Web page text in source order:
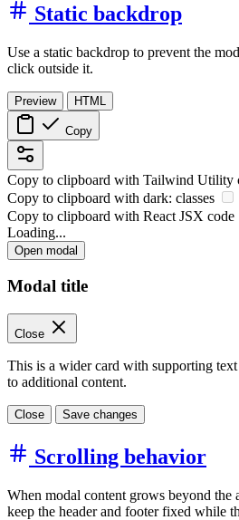
Static backdrop
Use a static backdrop to prevent the
click outside it.
Preview HTML
Copy
Copy to clipboard with Tailwind Utility
Copy to clipboard with dark: classes
Copy to clipboard with React JSX code
Loading...
Open modal
Modal title
Close
This is a wider card with supporting
to additional content.
Close Save changes
Scrolling behavior
When modal content grows beyond the
keep the header and footer fixed while